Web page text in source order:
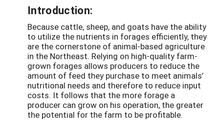
Introduction:
Because cattle, sheep, and goats have the ability
to utilize the nutrients in forages efficiently, they
are the cornerstone of animal-based agriculture
in the Northeast. Relying on high-quality farm-
grown forages allows producers to reduce the
amount of feed they purchase to meet animals’
nutritional needs and therefore to reduce input
costs. It follows that the more forage a
producer can grow on his operation, the greater
the potential for the farm to be profitable.